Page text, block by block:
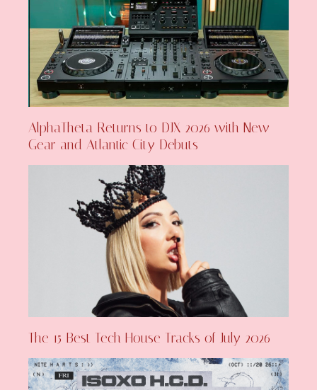
AlphaTheta Returns to DJX 2026 with New
Gear and Atlantic City Debuts
The 15 Best Tech House Tracks of July 2026